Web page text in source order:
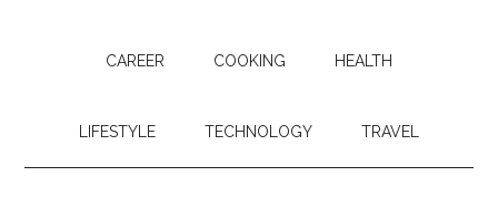
CAREER COOKING HEALTH
LIFESTYLE TECHNOLOGY TRAVEL